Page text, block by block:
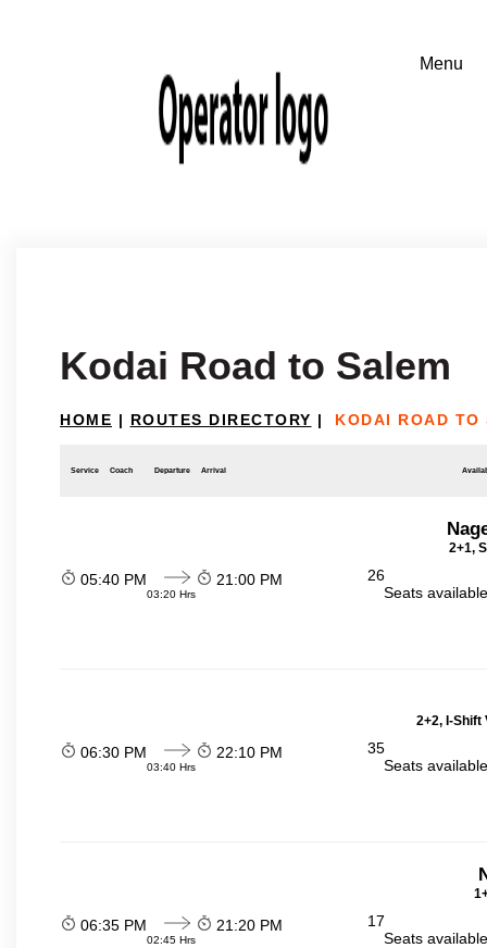
Kodai Road to Salem
HOME | ROUTES DIRECTORY | KODAI ROAD TO
Service Coach Departure Arrival
2+1,
05:40 PM
03:20 Hrs
21:00 PM
26
Seats
2+2, I-Shift
06:30 PM
03:40 Hrs
22:10 PM
35
Seats
06:35 PM
02:45 Hrs
21:20 PM
17
Seats